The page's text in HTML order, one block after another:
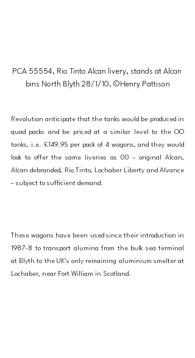
PCA 55554, Rio Tinto Alcan livery, stands at Alcan
bins North Blyth 28/1/10. ©Henry Pattison
Revolution anticipate that the tanks would be produced in
quad packs and be priced at a similar level to the OO
tanks, i.e. £149.95 per pack of 4 wagons, and they would
look to offer the same liveries as 00 – original Alcan,
Alcan debranded, Rio Tinto, Lochaber Liberty and Alvance
– subject to sufficient demand.
These wagons have been used since their introduction in
1987-8 to transport alumina from the bulk sea terminal
at Blyth to the UK’s only remaining aluminium smelter at
Lochaber, near Fort William in Scotland.